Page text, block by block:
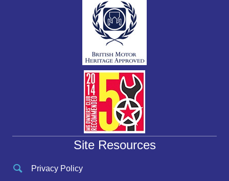
Site Resources
Privacy Policy